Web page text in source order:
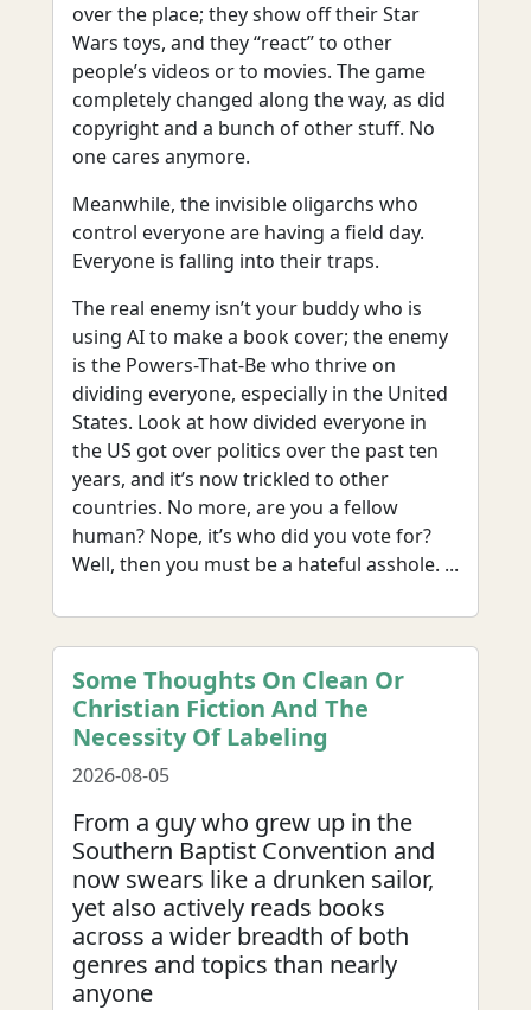
over the place; they show off their Star
Wars toys, and they “react” to other
people’s videos or to movies. The game
completely changed along the way, as did
copyright and a bunch of other stuff. No
one cares anymore.
Meanwhile, the invisible oligarchs who
control everyone are having a field day.
Everyone is falling into their traps.
The real enemy isn’t your buddy who is
using AI to make a book cover; the enemy
is the Powers-That-Be who thrive on
dividing everyone, especially in the United
States. Look at how divided everyone in
the US got over politics over the past ten
years, and it’s now trickled to other
countries. No more, are you a fellow
human? Nope, it’s who did you vote for?
Well, then you must be a hateful asshole. ...
Some Thoughts On Clean Or
Christian Fiction And The
Necessity Of Labeling
2026-08-05
From a guy who grew up in the
Southern Baptist Convention and
now swears like a drunken sailor,
yet also actively reads books
across a wider breadth of both
genres and topics than nearly
anyone